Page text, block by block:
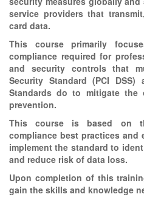
service providers that
card data.
This course primarily
compliance required for
and security controls that
Security Standard (PCI
Standards do to mitigate
prevention.
This course is based on
compliance best practices
implement the standard to
and reduce risk of data loss.
Upon completion of this
gain the skills and knowledge